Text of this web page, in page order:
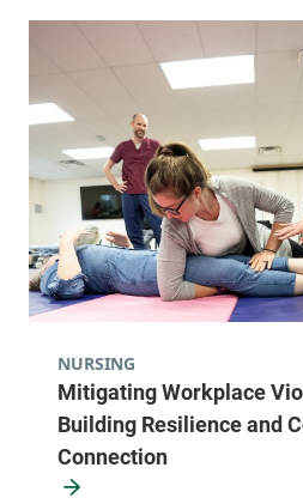
Mitigating Workplace
Building Resilience and
Connection
NURSING